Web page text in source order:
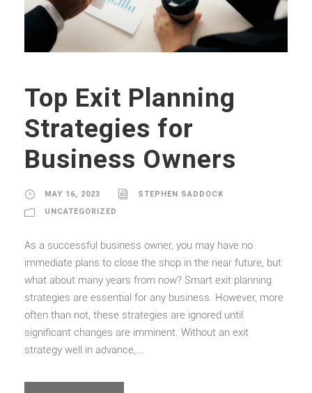
Top Exit Planning
Strategies for
Business Owners
MAY 16, 2023
STEPHEN SADDOCK
UNCATEGORIZED
As a successful business owner, you may have no
immediate plans to close the shop in the near future, but
what about many years from now? Smart exit planning
strategies are essential for any business. However, more
often than not, these strategies are ignored until
significant changes are imminent. Without an exit
strategy well in advance,...